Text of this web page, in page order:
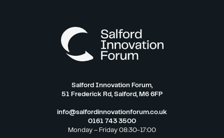
Salford Innovation Forum,
51 Frederick Rd, Salford, M6 6FP
info@salfordinnovationforum.co.uk
0161 743 3500
Monday – Friday 08:30-17:00